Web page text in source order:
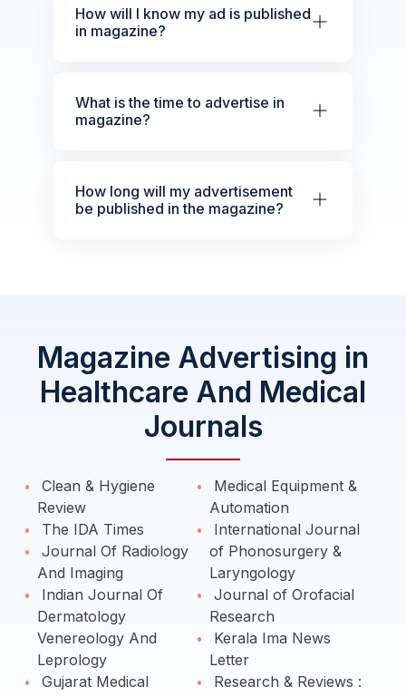
How will I know my ad is published
in magazine?
What is the time to advertise in
magazine?
How long will my advertisement
be published in the magazine?
Magazine Advertising in
Healthcare And Medical
Journals
Clean & Hygiene
Review
The IDA Times
Journal Of Radiology
And Imaging
Indian Journal Of
Dermatology
Venereology And
Leprology
Gujarat Medical
Medical Equipment &
Automation
International Journal
of Phonosurgery &
Laryngology
Journal of Orofacial
Research
Kerala Ima News
Letter
Research & Reviews :